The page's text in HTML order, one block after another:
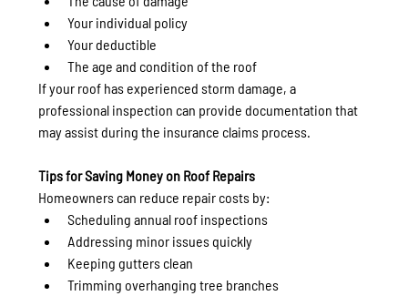
Your individual policy
Your deductible
The age and condition of the roof
If your roof has experienced storm damage, a
professional inspection can provide documentation that
may assist during the insurance claims process.
Tips for Saving Money on Roof Repairs
Homeowners can reduce repair costs by:
Scheduling annual roof inspections
Addressing minor issues quickly
Keeping gutters clean
Trimming overhanging tree branches